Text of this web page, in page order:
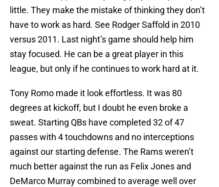
little. They make the mistake of thinking they don’t
have to work as hard. See Rodger Saffold in 2010
versus 2011. Last night’s game should help him
stay focused. He can be a great player in this
league, but only if he continues to work hard at it.
Tony Romo made it look effortless. It was 80
degrees at kickoff, but I doubt he even broke a
sweat. Starting QBs have completed 32 of 47
passes with 4 touchdowns and no interceptions
against our starting defense. The Rams weren’t
much better against the run as Felix Jones and
DeMarco Murray combined to average well over